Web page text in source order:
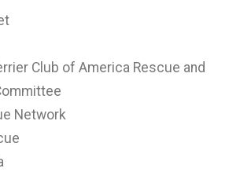
Club of America Rescue and
Network